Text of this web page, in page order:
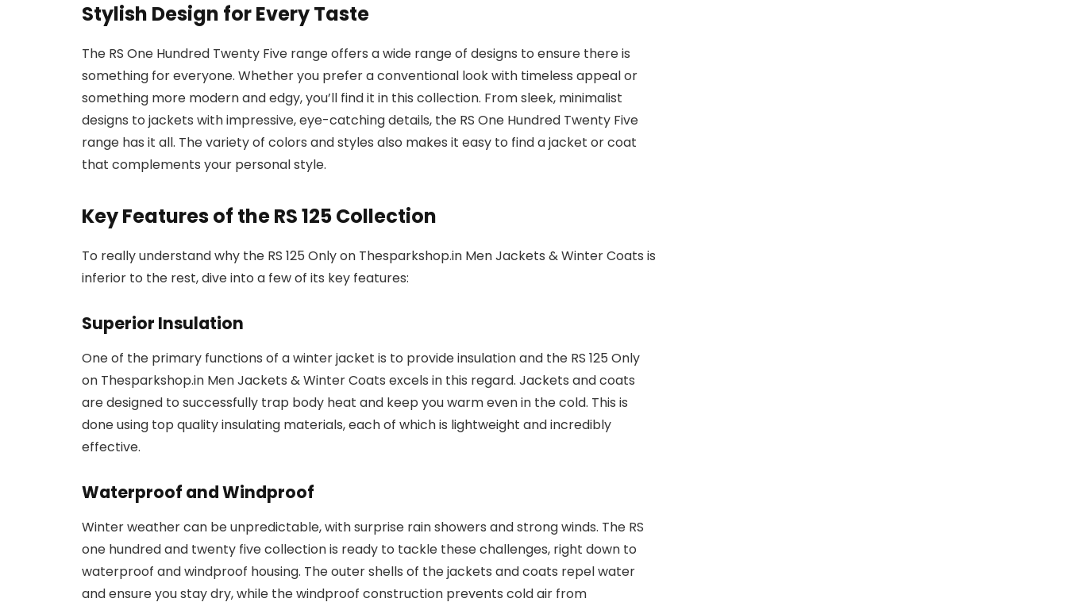
Stylish Design for Every Taste
The RS One Hundred Twenty Five range offers a wide range of designs to ensure there is
something for everyone. Whether you prefer a conventional look with timeless appeal or
something more modern and edgy, you’ll find it in this collection. From sleek, minimalist
designs to jackets with impressive, eye-catching details, the RS One Hundred Twenty Five
range has it all. The variety of colors and styles also makes it easy to find a jacket or coat
that complements your personal style.
Key Features of the RS 125 Collection
To really understand why the RS 125 Only on Thesparkshop.in Men Jackets & Winter Coats is
inferior to the rest, dive into a few of its key features:
Superior Insulation
One of the primary functions of a winter jacket is to provide insulation and the RS 125 Only
on Thesparkshop.in Men Jackets & Winter Coats excels in this regard. Jackets and coats
are designed to successfully trap body heat and keep you warm even in the cold. This is
done using top quality insulating materials, each of which is lightweight and incredibly
effective.
Waterproof and Windproof
Winter weather can be unpredictable, with surprise rain showers and strong winds. The RS
one hundred and twenty five collection is ready to tackle these challenges, right down to
waterproof and windproof housing. The outer shells of the jackets and coats repel water
and ensure you stay dry, while the windproof construction prevents cold air from